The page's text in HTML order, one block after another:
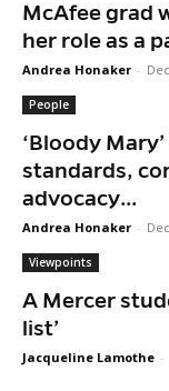
McAfee grad
her role as a
Andrea Honaker -
People
‘Bloody
standards,
advocacy...
Andrea Honaker -
Viewpoints
A Mercer
list’
Jacqueline Lamothe -